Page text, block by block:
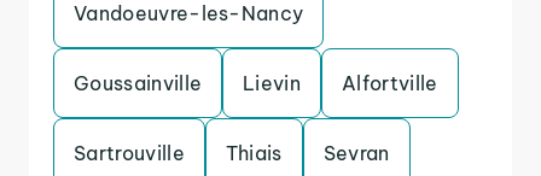
Vandoeuvre-les-Nancy
Goussainville Lievin Alfortville
Sartrouville Thiais Sevran